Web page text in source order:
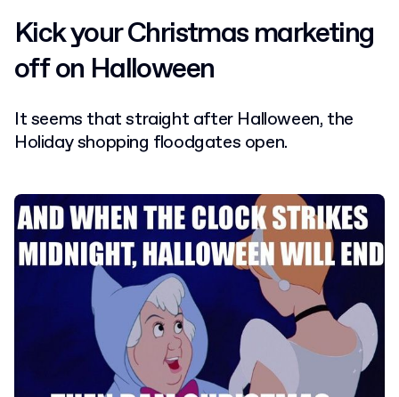
Kick your Christmas marketing
off on Halloween
It seems that straight after Halloween, the
Holiday shopping floodgates open.